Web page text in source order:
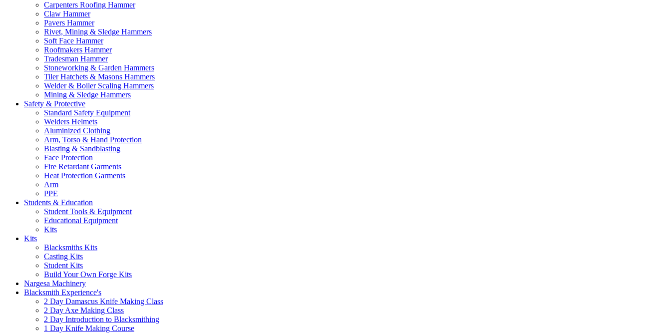
Carpenters Roofing Hammer
Claw Hammer
Pavers Hammer
Rivet, Mining & Sledge Hammers
Soft Face Hammer
Roofmakers Hammer
Tradesman Hammer
Stoneworking & Garden Hammers
Tiler Hatchets & Masons Hammers
Welder & Boiler Scaling Hammers
Mining & Sledge Hammers
Safety & Protective
Standard Safety Equipment
Welders Helmets
Aluminized Clothing
Arm, Torso & Hand Protection
Blasting & Sandblasting
Face Protection
Fire Retardant Garments
Heat Protection Garments
Arm
PPE
Students & Education
Student Tools & Equipment
Educational Equipment
Kits
Kits
Blacksmiths Kits
Casting Kits
Student Kits
Build Your Own Forge Kits
Nargesa Machinery
Blacksmith Experience's
2 Day Damascus Knife Making Class
2 Day Axe Making Class
2 Day Introduction to Blacksmithing
1 Day Knife Making Course